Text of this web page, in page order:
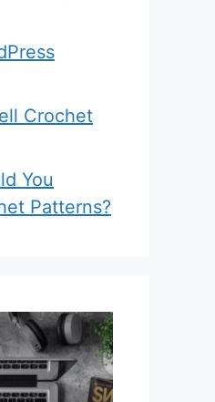
Crochet
You
Patterns?